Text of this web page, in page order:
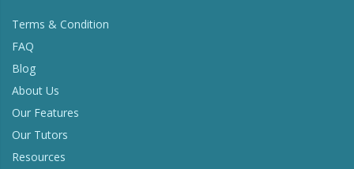
Terms & Condition
FAQ
Blog
About Us
Our Features
Our Tutors
Resources